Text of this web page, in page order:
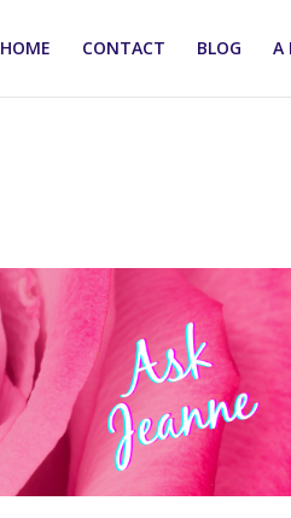
HOME CONTACT BLOG A